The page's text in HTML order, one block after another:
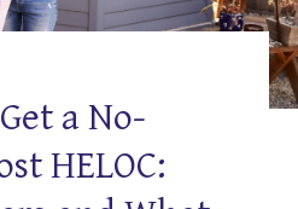
a No-
HELOC: